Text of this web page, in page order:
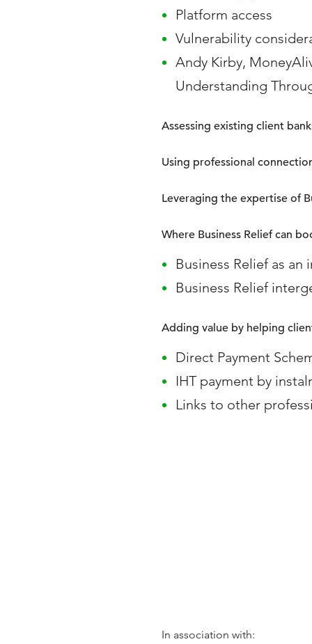
Platform access
Vulnerability
Andy Kirby,
Understanding
Assessing existing client
Using professional
Leveraging the expertise of
Where Business Relief can
Business Relief as
Business Relief
Adding value by helping
Direct Payment
IHT payment by
Links to other
In association with: